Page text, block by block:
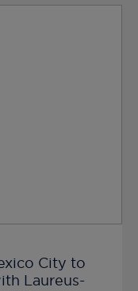
City to
Laureus-